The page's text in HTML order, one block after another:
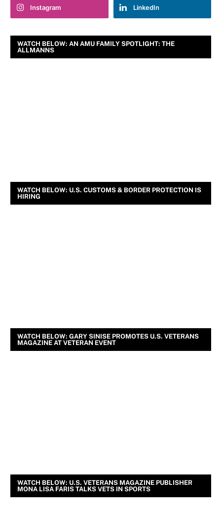
Instagram LinkedIn
WATCH BELOW: AN AMU FAMILY SPOTLIGHT: THE
ALLMANNS
WATCH BELOW: U.S. CUSTOMS & BORDER PROTECTION IS
HIRING
WATCH BELOW: GARY SINISE PROMOTES U.S. VETERANS
MAGAZINE AT VETERAN EVENT
WATCH BELOW: U.S. VETERANS MAGAZINE PUBLISHER
MONA LISA FARIS TALKS VETS IN SPORTS